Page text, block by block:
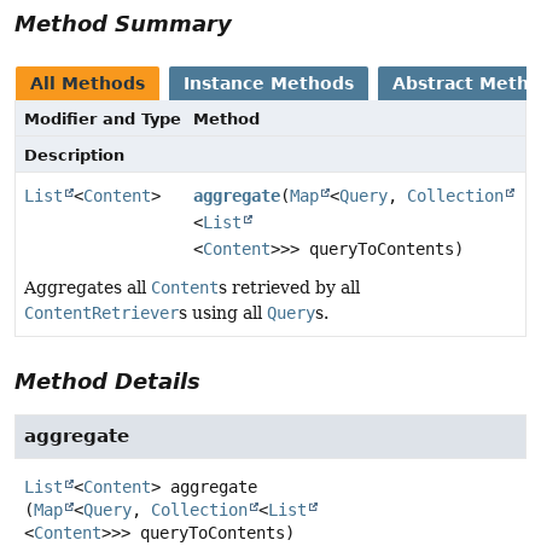
Method Summary
All Methods Instance Methods Abstract
Modifier and Type
Method
Description
List <Content> aggregate(Map <Query, Collection
<List
<Content>>> queryToContents)
Aggregates all Contents retrieved by all
ContentRetrievers using all Querys.
Method Details
aggregate
List <Content> aggregate
(Map <Query, Collection <List
<Content>>> queryToContents)